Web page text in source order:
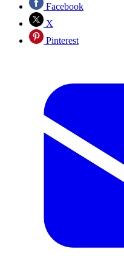
Facebook
X
Pinterest